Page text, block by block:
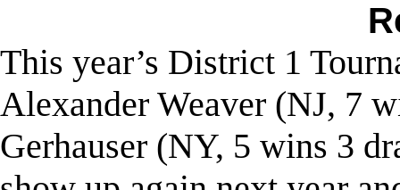
This year’s District 1
Alexander Weaver (NJ, 7
Gerhauser (NY, 5 wins 3